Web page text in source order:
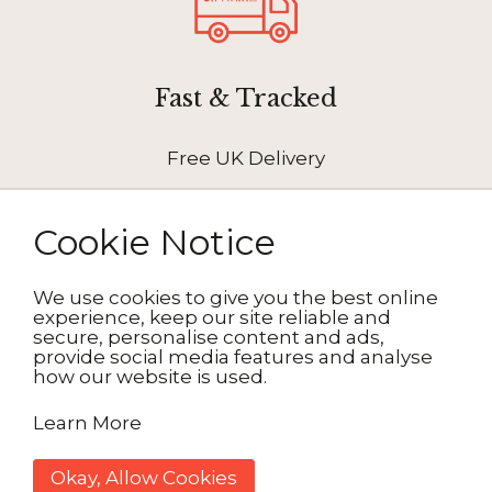
Cookie Notice
We use cookies to give you the best online
experience, keep our site reliable and
secure, personalise content and ads,
provide social media features and analyse
how our website is used.
Learn More
Okay, Allow Cookies
Fast & Tracked
Free UK Delivery
How It Works
2. Personalise